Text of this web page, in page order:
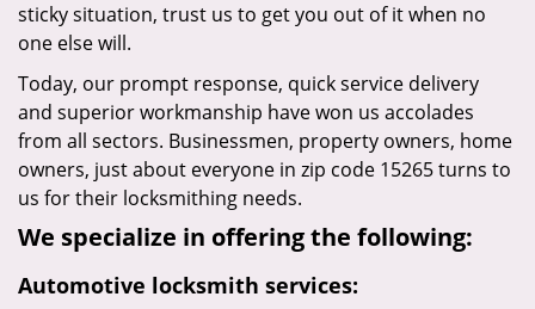
sticky situation, trust us to get you out of it when no
one else will.
Today, our prompt response, quick service delivery
and superior workmanship have won us accolades
from all sectors. Businessmen, property owners, home
owners, just about everyone in zip code 15265 turns to
us for their locksmithing needs.
We specialize in offering the following:
Automotive locksmith services: